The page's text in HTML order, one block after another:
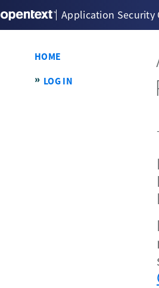
Application Security
HOME
LOG IN